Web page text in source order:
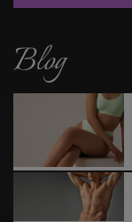
Blog